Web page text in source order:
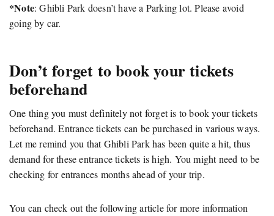
*Note: Ghibli Park doesn’t have a Parking lot. Please avoid
going by car.
Don’t forget to book your tickets
beforehand
One thing you must definitely not forget is to book your tickets
beforehand. Entrance tickets can be purchased in various ways.
Let me remind you that Ghibli Park has been quite a hit, thus
demand for these entrance tickets is high. You might need to be
checking for entrances months ahead of your trip.
You can check out the following article for more information